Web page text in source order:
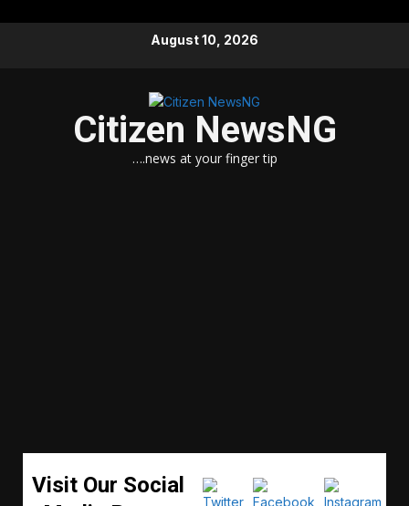
August 10, 2026
Citizen NewsNG
….news at your finger tip
Visit Our Social